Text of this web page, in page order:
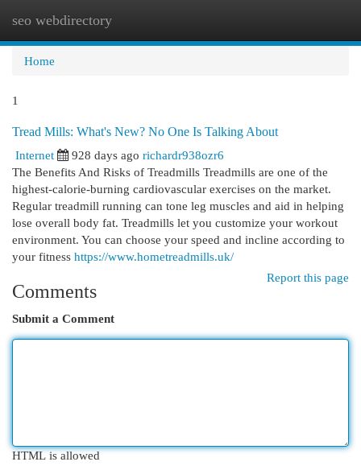
seo webdirectory
Home
1
Tread Mills: What's New? No One Is Talking About
Internet
928 days ago richardr938ozr6
The Benefits And Risks of Treadmills Treadmills are one of the
highest-calorie-burning cardiovascular exercises on the market.
Regular treadmill running can tone leg muscles and aid in helping
lose overall body fat. Treadmills let you customize your workout
environment. You can choose your speed and incline according to
your fitness https://www.hometreadmills.uk/
Report this page
Comments
Submit a Comment
HTML is allowed